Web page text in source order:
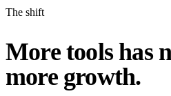
The shift
More tools has
more growth.